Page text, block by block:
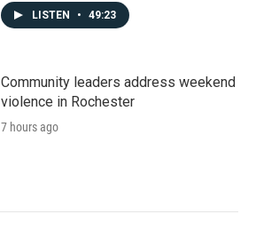
LISTEN • 49:23
Community leaders address weekend
violence in Rochester
7 hours ago